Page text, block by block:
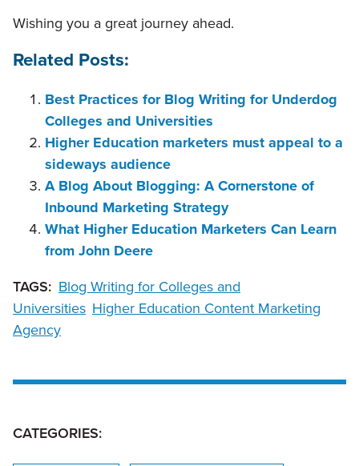
Wishing you a great journey ahead.
Related Posts:
Best Practices for Blog Writing for Underdog
Colleges and Universities
Higher Education marketers must appeal to a
sideways audience
A Blog About Blogging: A Cornerstone of
Inbound Marketing Strategy
What Higher Education Marketers Can Learn
from John Deere
TAGS: Blog Writing for Colleges and
Universities Higher Education Content Marketing
Agency
CATEGORIES: